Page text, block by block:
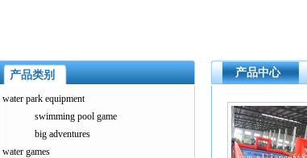
产品中心
产品类别
water park equipment
swimming pool game
big adventures
water games